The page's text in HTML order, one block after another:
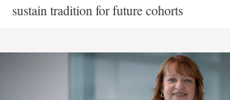
sustain tradition for future cohorts